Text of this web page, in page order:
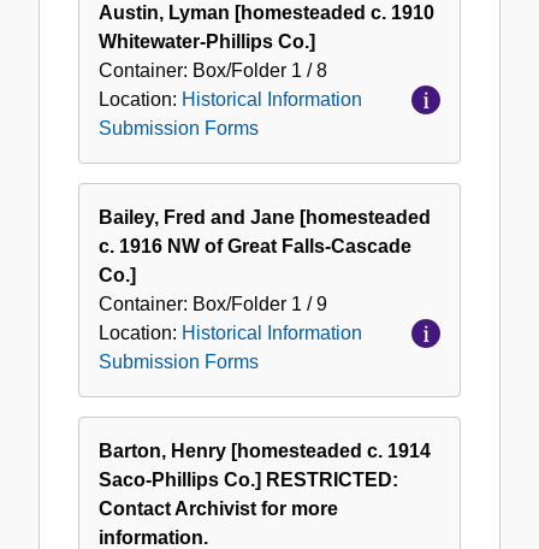
Austin, Lyman [homesteaded c. 1910
Whitewater-Phillips Co.]
Container: Box/Folder 1 / 8
Location: Historical Information
Submission Forms
Bailey, Fred and Jane [homesteaded
c. 1916 NW of Great Falls-Cascade
Co.]
Container: Box/Folder 1 / 9
Location: Historical Information
Submission Forms
Barton, Henry [homesteaded c. 1914
Saco-Phillips Co.] RESTRICTED:
Contact Archivist for more
information.